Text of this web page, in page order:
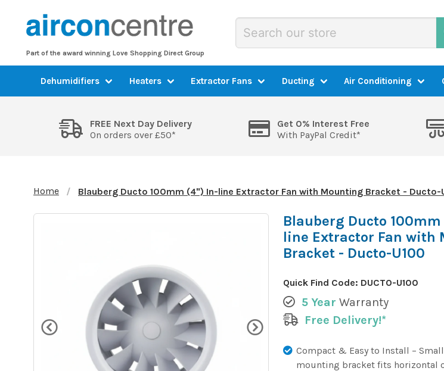
Part of the award winning Love Shopping Direct Group
Dehumidifiers Heaters Extractor Fans Ducting Air Conditioning
FREE Next Day Delivery
On orders over £50*
Get 0% Interest Free
With PayPal Credit*
Home Blauberg Ducto 100mm (4") In-line Extractor Fan with Mounting Bracket - Ducto-
Blauberg Ducto
line Extractor Fan with
Bracket - Ducto-U100
Quick Find Code: DUCTO-U100
5 Year Warranty
Free Delivery!*
Compact & Easy to Install –
mounting bracket fits horizontal